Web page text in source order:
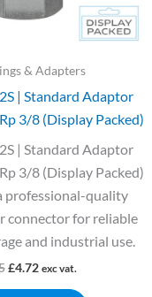
& Adapters
| Standard Adaptor
3/8 (Display Packed)
| Standard Adaptor
3/8 (Display Packed)
professional-quality
connector for reliable
and industrial use.
£4.72 exc vat.